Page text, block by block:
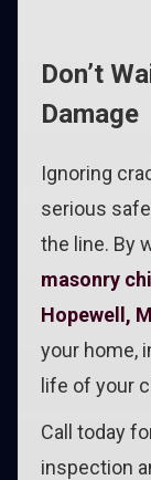
Don’t
Damage
Ignoring
serious
the line. By
masonry
Hopewell,
your home,
life of your
Call today
inspection